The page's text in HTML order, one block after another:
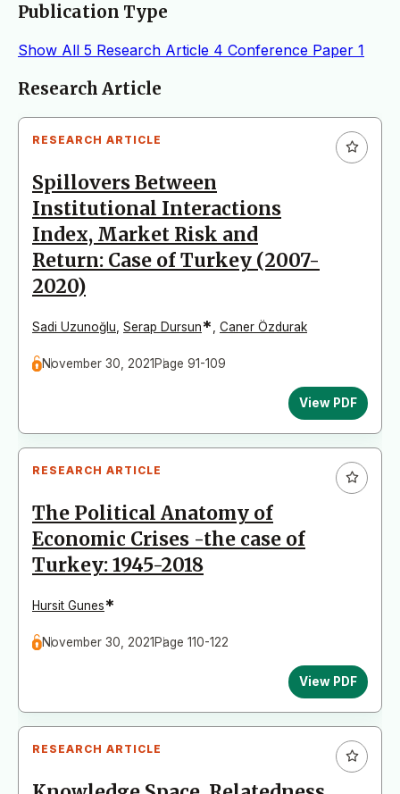
Publication Type
Show All 5 Research Article 4 Conference Paper 1
Articles
Research Article
RESEARCH ARTICLE
Spillovers Between
Institutional Interactions
Index, Market Risk and
Return: Case of Turkey (2007-
2020)
Sadi Uzunoğlu Serap Dursun* Caner Özdurak
November 30, 2021 Page 91-109
View PDF
RESEARCH ARTICLE
The Political Anatomy of
Economic Crises -the case of
Turkey: 1945-2018
Hursit Gunes*
November 30, 2021 Page 110-122
View PDF
RESEARCH ARTICLE